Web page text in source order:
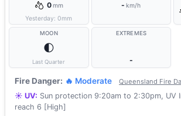
0mm
Yesterday:0mm
- km/h
MOON
🌓
Last Quarter
EXTREMES
-
Fire Danger: 🔥 Moderate Queensland Fire
☀️ UV: Sun protection 9:20am to 2:30pm, UV
reach 6 [High]